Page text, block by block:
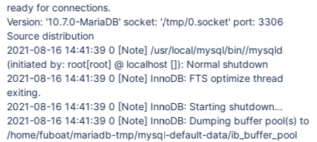
ready for connections.
Version: '10.7.0-MariaDB' socket: '/tmp/0.socket' port: 3306
Source distribution
2021-08-16 14:41:39 0 [Note] /usr/local/mysql/bin//mysqld
(initiated by: root[root] @ localhost []): Normal shutdown
2021-08-16 14:41:39 0 [Note] InnoDB: FTS optimize thread
exiting.
2021-08-16 14:41:39 0 [Note] InnoDB: Starting shutdown...
2021-08-16 14:41:39 0 [Note] InnoDB: Dumping buffer pool(s) to
/home/fuboat/mariadb-tmp/mysql-default-data/ib_buffer_pool